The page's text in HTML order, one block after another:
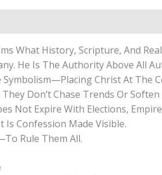
What History, Scripture, And
He Is The Authority Above All
Christ At The
Don’t Chase Trends Or
Not Expire With Elections,
Is Confession Made Visible.
Rule Them All.